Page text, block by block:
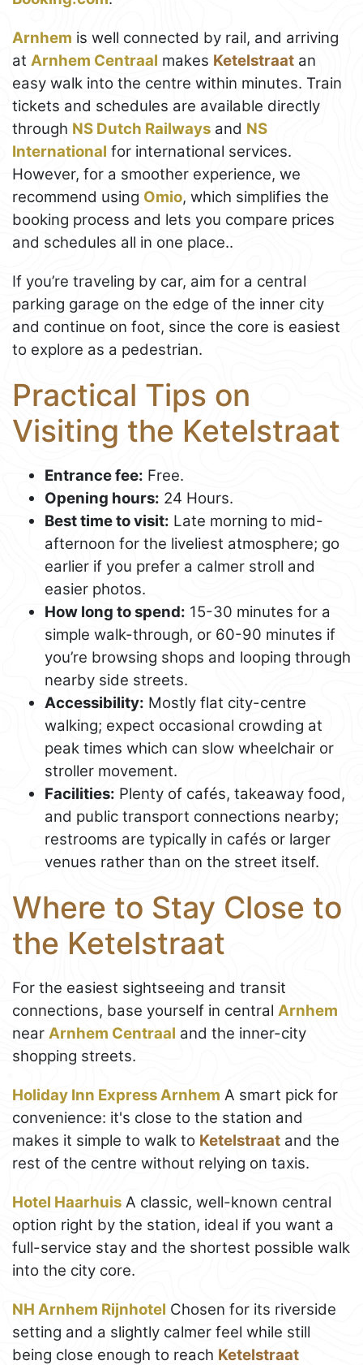
Arnhem is well connected by rail, and arriving
at Arnhem Centraal makes Ketelstraat an
easy walk into the centre within minutes. Train
tickets and schedules are available directly
through NS Dutch Railways and NS
International for international services.
However, for a smoother experience, we
recommend using Omio, which simplifies the
booking process and lets you compare prices
and schedules all in one place..
If you’re traveling by car, aim for a central
parking garage on the edge of the inner city
and continue on foot, since the core is easiest
to explore as a pedestrian.
Practical Tips on
Visiting the Ketelstraat
Entrance fee: Free.
Opening hours: 24 Hours.
Best time to visit: Late morning to mid-
afternoon for the liveliest atmosphere; go
earlier if you prefer a calmer stroll and
easier photos.
How long to spend: 15-30 minutes for a
simple walk-through, or 60-90 minutes if
you’re browsing shops and looping through
nearby side streets.
Accessibility: Mostly flat city-centre
walking; expect occasional crowding at
peak times which can slow wheelchair or
stroller movement.
Facilities: Plenty of cafés, takeaway food,
and public transport connections nearby;
restrooms are typically in cafés or larger
venues rather than on the street itself.
Where to Stay Close to
the Ketelstraat
For the easiest sightseeing and transit
connections, base yourself in central Arnhem
near Arnhem Centraal and the inner-city
shopping streets.
Holiday Inn Express Arnhem A smart pick for
convenience: it's close to the station and
makes it simple to walk to Ketelstraat and the
rest of the centre without relying on taxis.
Hotel Haarhuis A classic, well-known central
option right by the station, ideal if you want a
full-service stay and the shortest possible walk
into the city core.
NH Arnhem Rijnhotel Chosen for its riverside
setting and a slightly calmer feel while still
being close enough to reach Ketelstraat